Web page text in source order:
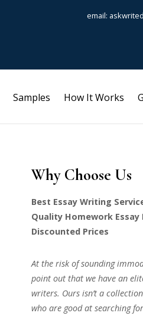
email:
Samples How It Works
Why Choose Us
Best Essay Writing
Quality Homework Essay
Discounted Prices
At the risk of sounding
point out that we have an
writers. Ours isn’t a
who are good at searching